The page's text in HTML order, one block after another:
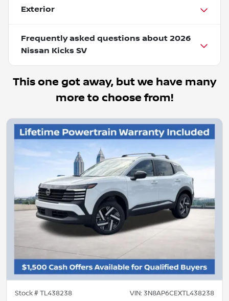
Exterior
Frequently asked questions about 2026
Nissan Kicks SV
This one got away, but we have many
more to choose from!
Stock #TL438238 VIN: 3N8AP6CEXTL438238